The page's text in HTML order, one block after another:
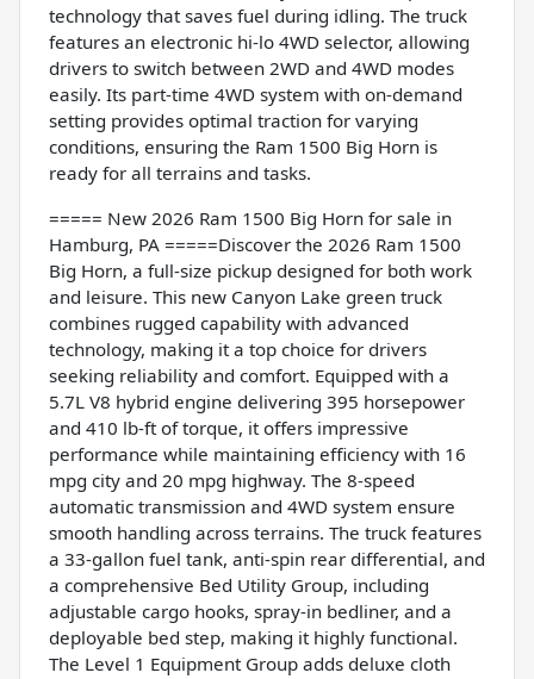
technology that saves fuel during idling. The truck
features an electronic hi-lo 4WD selector, allowing
drivers to switch between 2WD and 4WD modes
easily. Its part-time 4WD system with on-demand
setting provides optimal traction for varying
conditions, ensuring the Ram 1500 Big Horn is
ready for all terrains and tasks.
===== New 2026 Ram 1500 Big Horn for sale in
Hamburg, PA =====Discover the 2026 Ram 1500
Big Horn, a full-size pickup designed for both work
and leisure. This new Canyon Lake green truck
combines rugged capability with advanced
technology, making it a top choice for drivers
seeking reliability and comfort. Equipped with a
5.7L V8 hybrid engine delivering 395 horsepower
and 410 lb-ft of torque, it offers impressive
performance while maintaining efficiency with 16
mpg city and 20 mpg highway. The 8-speed
automatic transmission and 4WD system ensure
smooth handling across terrains. The truck features
a 33-gallon fuel tank, anti-spin rear differential, and
a comprehensive Bed Utility Group, including
adjustable cargo hooks, spray-in bedliner, and a
deployable bed step, making it highly functional.
The Level 1 Equipment Group adds deluxe cloth